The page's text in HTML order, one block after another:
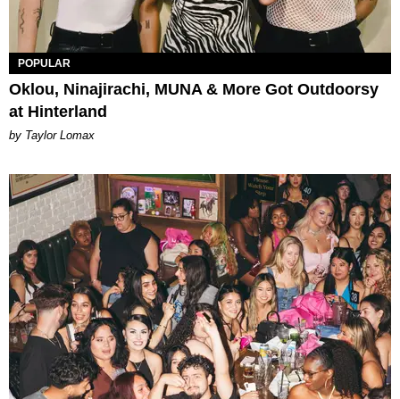
POPULAR
Oklou, Ninajirachi, MUNA & More Got Outdoorsy
at Hinterland
by Taylor Lomax